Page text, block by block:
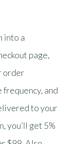
into a
page,
order
and
to your
you’ll get 5%